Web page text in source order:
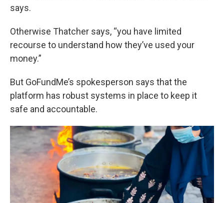
says.
Otherwise Thatcher says, “you have limited
recourse to understand how they’ve used your
money.”
But GoFundMe’s spokesperson says that the
platform has robust systems in place to keep it
safe and accountable.